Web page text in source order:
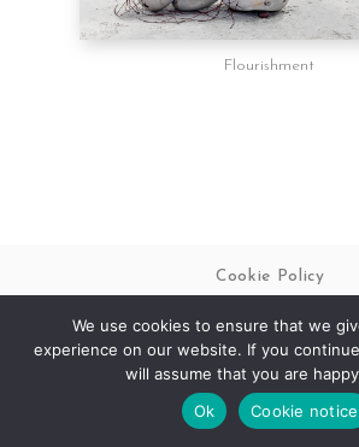
Flourishment
Follow on Instagram
Cookie Policy
© 2026 Matthew Swift
Website Design by
Pynto
We use cookies to ensure that we
experience on our website. If you
will assume that you are
Ok
Cookie notice